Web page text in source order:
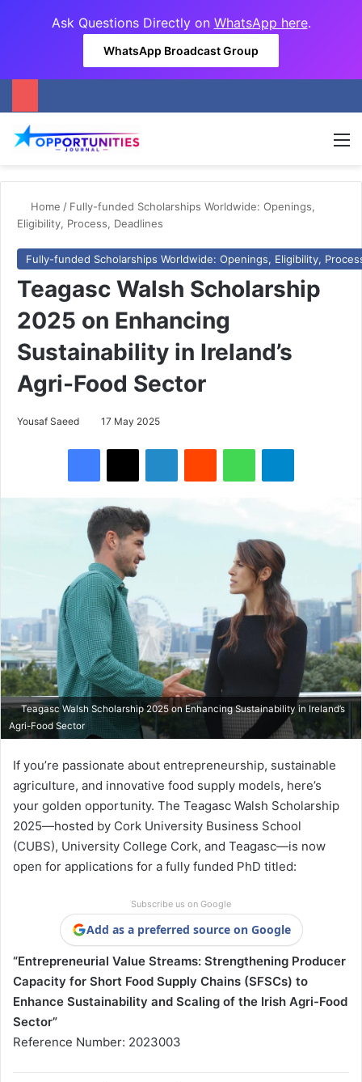
Ask Questions Directly on WhatsApp here.
WhatsApp Broadcast Group
Home / Fully-funded Scholarships Worldwide: Openings,
Eligibility, Process, Deadlines
Fully-funded Scholarships Worldwide: Openings, Eligibility,
Teagasc Walsh Scholarship
2025 on Enhancing
Sustainability in Ireland’s
Agri-Food Sector
Yousaf Saeed 17 May 2025
Teagasc Walsh Scholarship 2025 on Enhancing Sustainability in Ireland’s
Agri-Food Sector
If you’re passionate about entrepreneurship, sustainable
agriculture, and innovative food supply models, here’s
your golden opportunity. The Teagasc Walsh Scholarship
2025—hosted by Cork University Business School
(CUBS), University College Cork, and Teagasc—is now
open for applications for a fully funded PhD titled:
Subscribe us on Google
Add as a preferred source on Google
“Entrepreneurial Value Streams: Strengthening Producer
Capacity for Short Food Supply Chains (SFSCs) to
Enhance Sustainability and Scaling of the Irish Agri-Food
Sector”
Reference Number: 2023003